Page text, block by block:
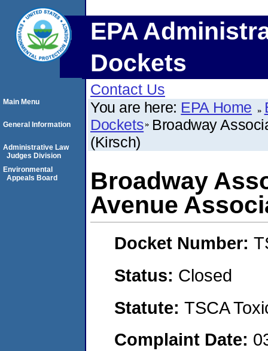
EPA
Dockets
Contact Us
You are here: EPA Home
Dockets Broadway
(Kirsch)
Broadway
Avenue
Docket Number:
Status: Closed
Statute: TSCA
Complaint Date:
Main Menu
General Information
Administrative Law
Judges Division
Environmental
Appeals Board